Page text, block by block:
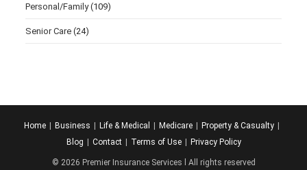
Personal/Family (109)
Senior Care (24)
Home Business Life & Medical Medicare
Property & Casualty
Blog
Contact Terms of Use Privacy Policy
© 2026 Premier Insurance Services l All rights reserved